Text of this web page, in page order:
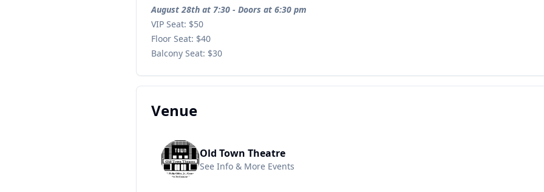
August 28th at 7:30 - Doors at 6:30 pm
VIP Seat: $50
Floor Seat: $40
Balcony Seat: $30
Venue
Old Town Theatre
See Info & More Events